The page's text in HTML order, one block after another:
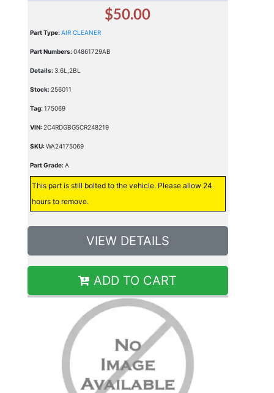
$50.00
Part Type:AIR CLEANER
Part Numbers:04861729AB
Details:3.6L,2BL
Stock:256011
Tag:175069
VIN:2C4RDGBG5CR248219
SKU:WA24175069
Part Grade:A
This part is still bolted to the vehicle. Please allow 24
hours to remove.
VIEW DETAILS
ADD TO CART